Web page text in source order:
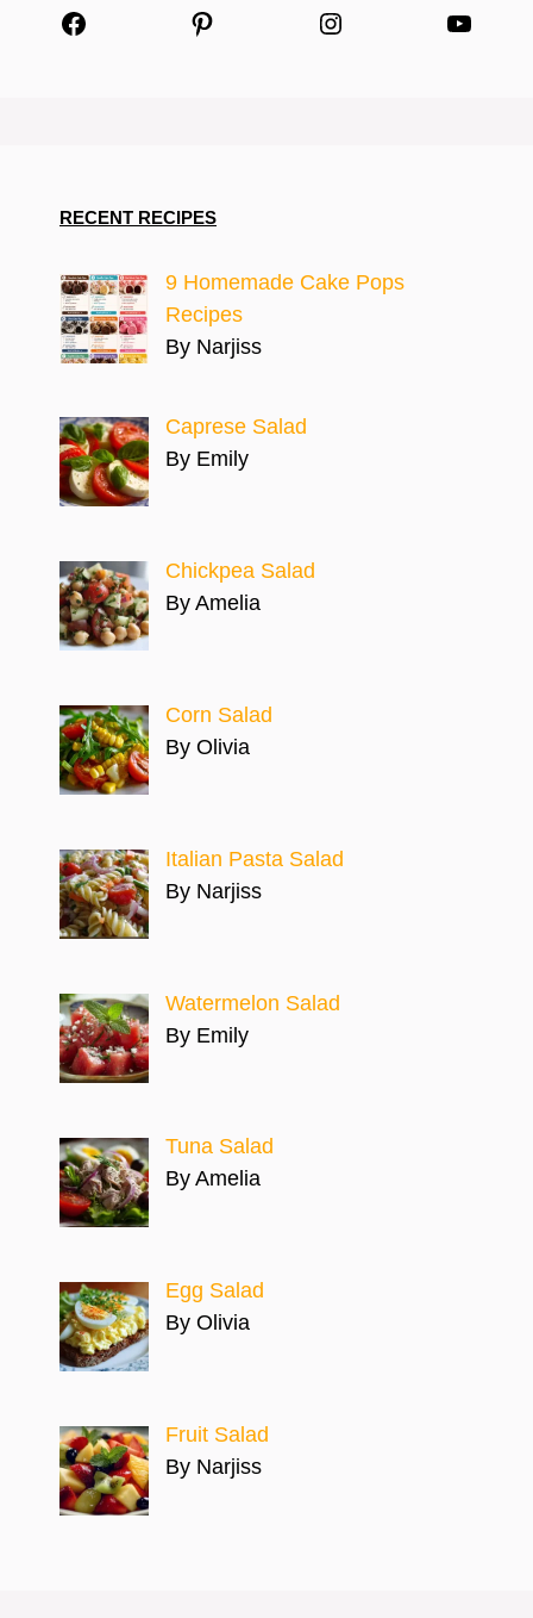
Facebook Pinterest Instagram
RECENT RECIPES
9 Homemade Cake Pops
Recipes
By Narjiss
Caprese Salad
By Emily
Chickpea Salad
By Amelia
Corn Salad
By Olivia
Italian Pasta Salad
By Narjiss
Watermelon Salad
By Emily
Tuna Salad
By Amelia
Egg Salad
By Olivia
Fruit Salad
By Narjiss